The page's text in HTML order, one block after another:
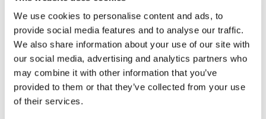
We use cookies to personalise content and ads, to
provide social media features and to analyse our traffic.
We also share information about your use of our site with
our social media, advertising and analytics partners who
may combine it with other information that you’ve
provided to them or that they’ve collected from your use
of their services.
Come explore this beautiful, relaxing place for yourself!
Located just 13 kms west of Golden, this riverfront property
offers stunning views, cozy chalets & spacious lodge rooms.
Bed & Breakfast packages are available in the summer
months.